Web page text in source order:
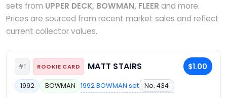
sets from UPPER DECK, BOWMAN, FLEER and more.
Prices are sourced from recent market sales and reflect
current collector values.
#1 ROOKIE CARD MATT STAIRS $1.00
1992 BOWMAN 1992 BOWMAN set No. 434